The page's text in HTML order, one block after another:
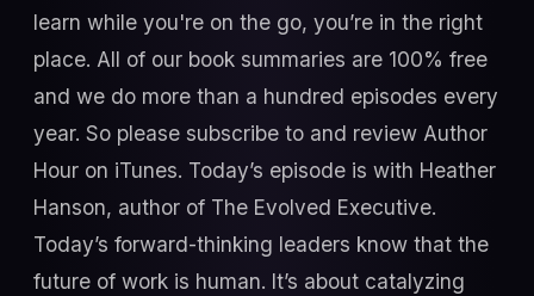
learn while you're on the go, you’re in the right
place. All of our book summaries are 100% free
and we do more than a hundred episodes every
year. So please subscribe to and review Author
Hour on iTunes. Today’s episode is with Heather
Hanson, author of The Evolved Executive.
Today’s forward-thinking leaders know that the
future of work is human. It’s about catalyzing